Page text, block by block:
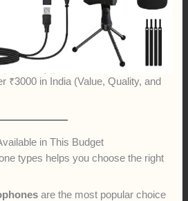
₹3000 in India (Value, Quality, and
in This Budget
types helps you choose the right
are the most popular choice